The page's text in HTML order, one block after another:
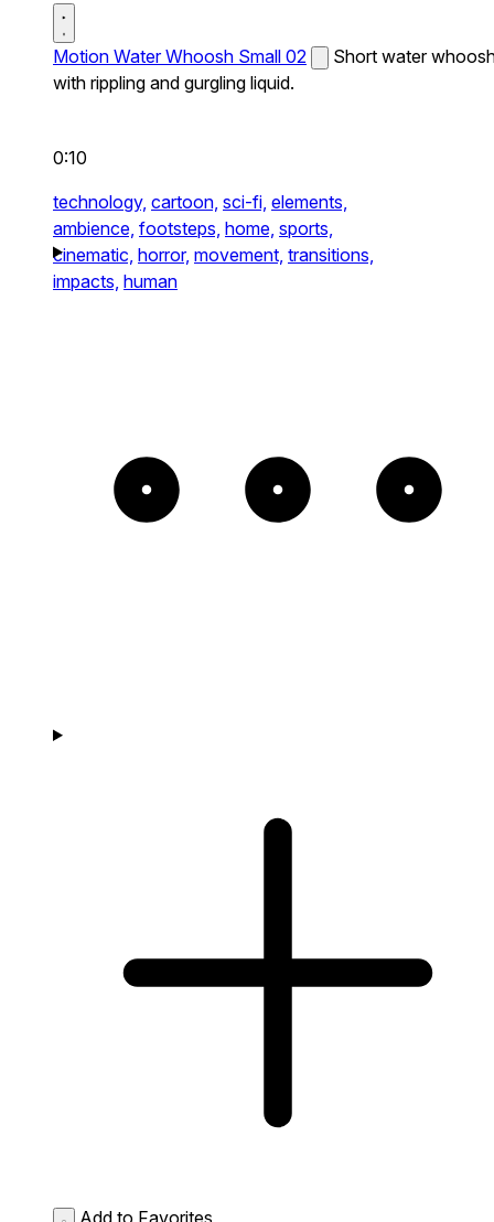
Motion Water Whoosh Small 02
Short water
with rippling and gurgling liquid.
0:10
technology, cartoon, sci-fi, elements,
ambience, footsteps, home, sports,
cinematic, horror, movement, transitions,
impacts, human
Add to Favorites